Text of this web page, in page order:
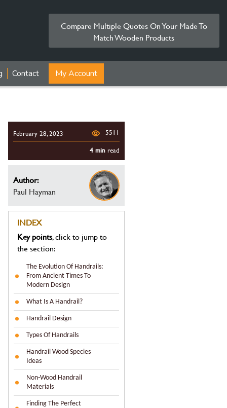
Compare Multiple Quotes On Your Made To
Match Wooden Products
Contact My Account
February 28, 2023
5511
4 min read
Author:
Paul Hayman
INDEX
Key points, click to jump to
the section:
The Evolution Of Handrails:
From Ancient Times To
Modern Design
What Is A Handrail?
Handrail Design
Types Of Handrails
Handrail Wood Species
Ideas
Non-Wood Handrail
Materials
Finding The Perfect